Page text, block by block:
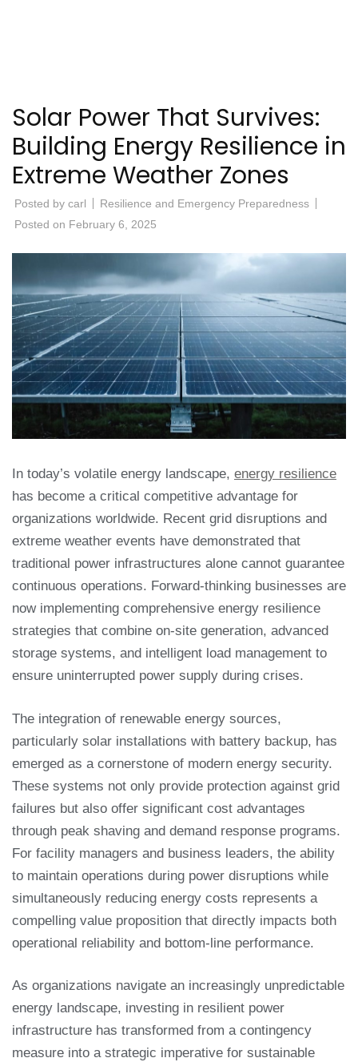
Solar Power That Survives:
Building Energy Resilience in
Extreme Weather Zones
Posted by carl
Resilience and Emergency Preparedness
Posted on February 6, 2025
In today’s volatile energy landscape, energy resilience
has become a critical competitive advantage for
organizations worldwide. Recent grid disruptions and
extreme weather events have demonstrated that
traditional power infrastructures alone cannot guarantee
continuous operations. Forward-thinking businesses are
now implementing comprehensive energy resilience
strategies that combine on-site generation, advanced
storage systems, and intelligent load management to
ensure uninterrupted power supply during crises.
The integration of renewable energy sources,
particularly solar installations with battery backup, has
emerged as a cornerstone of modern energy security.
These systems not only provide protection against grid
failures but also offer significant cost advantages
through peak shaving and demand response programs.
For facility managers and business leaders, the ability
to maintain operations during power disruptions while
simultaneously reducing energy costs represents a
compelling value proposition that directly impacts both
operational reliability and bottom-line performance.
As organizations navigate an increasingly unpredictable
energy landscape, investing in resilient power
infrastructure has transformed from a contingency
measure into a strategic imperative for sustainable